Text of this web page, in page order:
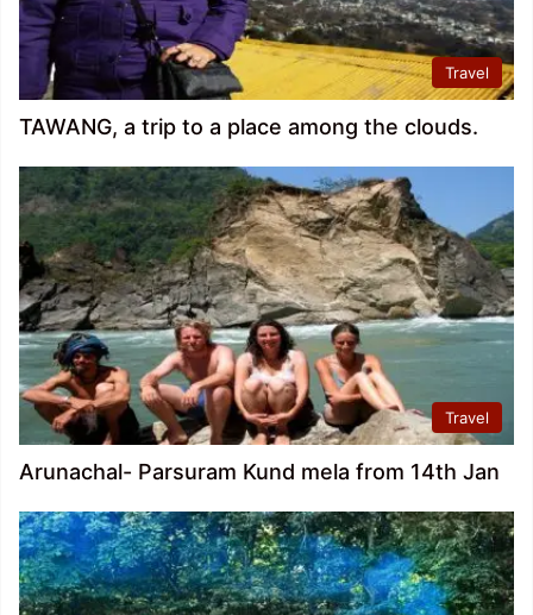
Travel
TAWANG, a trip to a place among the clouds.
Travel
Arunachal- Parsuram Kund mela from 14th Jan